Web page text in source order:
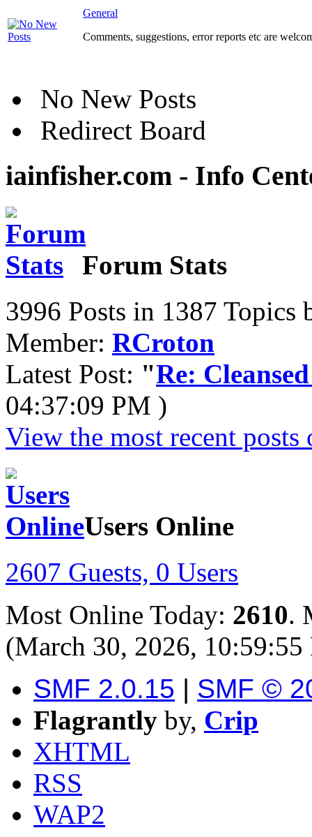
General
Comments, suggestions, error reports etc are
No New Posts
Redirect Board
iainfisher.com - Info
Forum Stats
3996 Posts in 1387 Topics
Member: RCroton
Latest Post: "Re:
04:37:09 PM )
View the most recent posts
Users Online
2607 Guests, 0 Users
Most Online Today: 2610.
(March 30, 2026, 10:59:55
SMF 2.0.15 | SMF ©
Flagrantly by, Crip
XHTML
RSS
WAP2